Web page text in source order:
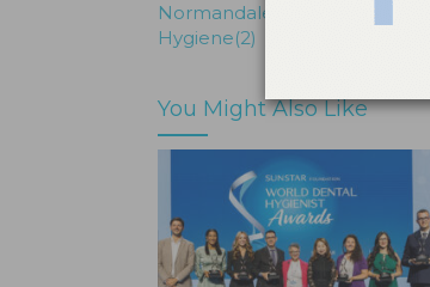
Normandale Receives HRSA
Hygiene(2)
You Might Also Like